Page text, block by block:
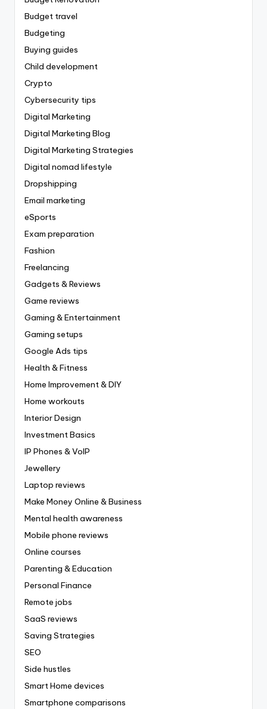
Budget travel
Budgeting
Buying guides
Child development
Crypto
Cybersecurity tips
Digital Marketing
Digital Marketing Blog
Digital Marketing Strategies
Digital nomad lifestyle
Dropshipping
Email marketing
eSports
Exam preparation
Fashion
Freelancing
Gadgets & Reviews
Game reviews
Gaming & Entertainment
Gaming setups
Google Ads tips
Health & Fitness
Home Improvement & DIY
Home workouts
Interior Design
Investment Basics
IP Phones & VoIP
Jewellery
Laptop reviews
Make Money Online & Business
Mental health awareness
Mobile phone reviews
Online courses
Parenting & Education
Personal Finance
Remote jobs
SaaS reviews
Saving Strategies
SEO
Side hustles
Smart Home devices
Smartphone comparisons